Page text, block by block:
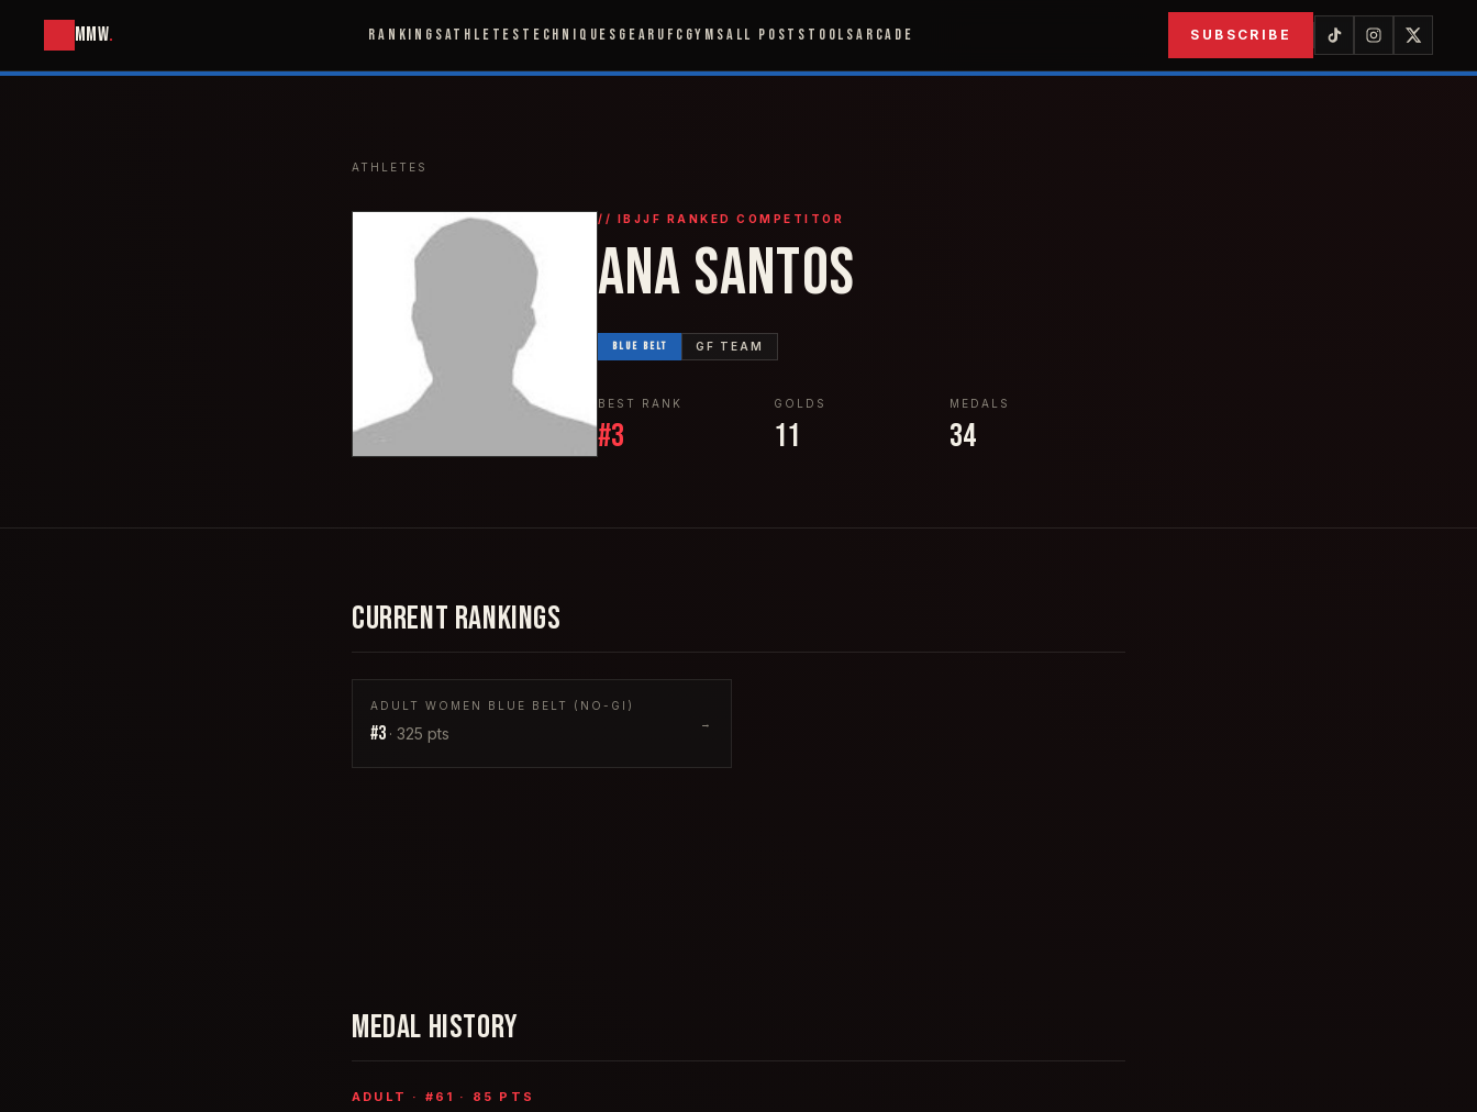
MMW. RANKINGSATHLETES TECHNIQUES GEAR UFC GYMSALL POSTS TOOLSARCADE SUBSCRIBE
ATHLETES
// IBJJF RANKED COMPETITOR
ANA SANTOS
BLUE BELT GF TEAM
BEST RANK
#3
GOLDS
11
MEDALS
34
CURRENT RANKINGS
ADULT WOMEN BLUE BELT (NO-GI)
#3 · 325 pts
→
MEDAL HISTORY
ADULT · # 61 · 85 PTS